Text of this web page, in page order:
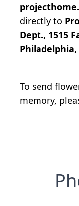
directly to
Dept., 1515
Philadelphia,
To send
memory,